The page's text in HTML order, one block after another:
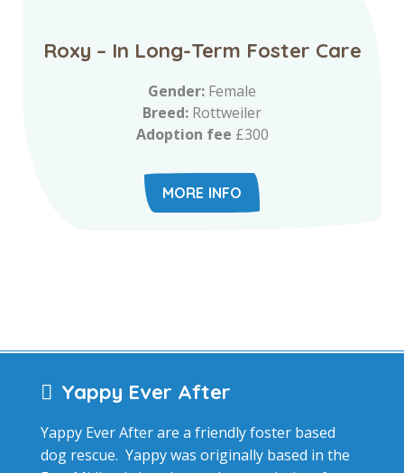
Roxy – In Long-Term Foster Care
Gender: Female
Breed: Rottweiler
Adoption fee £300
MORE INFO
Yappy Ever After
Yappy Ever After are a friendly foster based
dog rescue. Yappy was originally based in the